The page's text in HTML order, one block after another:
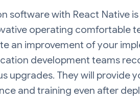
software with React Native
operating comfortable
an improvement of your
development teams
upgrades. They will provide
and training even after